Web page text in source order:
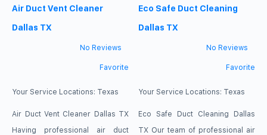
Air Duct Vent Cleaner
Dallas TX
No Reviews
Favorite
Your Service Locations: Texas
Air Duct Vent Cleaner Dallas TX
Having professional air duct
Eco Safe Duct Cleaning
Dallas TX
No Reviews
Favorite
Your Service Locations: Texas
Eco Safe Duct Cleaning Dallas
TX Our team of professional air